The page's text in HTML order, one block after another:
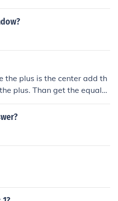
the plus is the center add th
plus. Than get the equals
them up and down off the pl